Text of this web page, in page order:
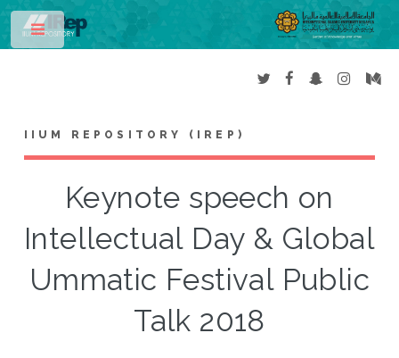
IIUM REPOSITORY (IREP)
Keynote speech on
Intellectual Day & Global
Ummatic Festival Public
Talk 2018
Toggle